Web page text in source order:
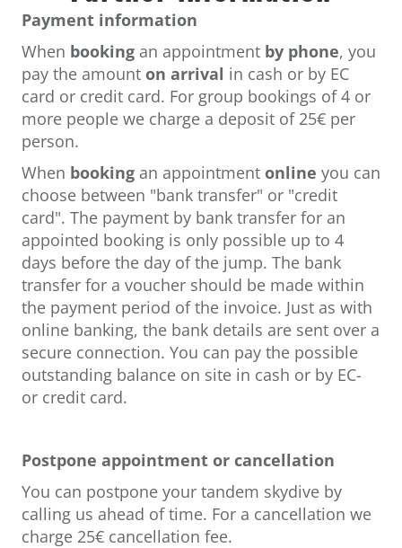
Payment information
When booking an appointment by phone, you
pay the amount on arrival in cash or by EC
card or credit card. For group bookings of 4 or
more people we charge a deposit of 25€ per
person.
When booking an appointment online you can
choose between "bank transfer" or "credit
card". The payment by bank transfer for an
appointed booking is only possible up to 4
days before the day of the jump. The bank
transfer for a voucher should be made within
the payment period of the invoice. Just as with
online banking, the bank details are sent over a
secure connection. You can pay the possible
outstanding balance on site in cash or by EC-
or credit card.
Postpone appointment or cancellation
You can postpone your tandem skydive by
calling us ahead of time. For a cancellation we
charge 25€ cancellation fee.